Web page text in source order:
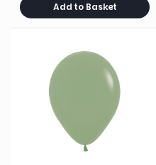
Add to Basket